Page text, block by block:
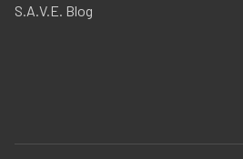
S.A.V.E. Blog